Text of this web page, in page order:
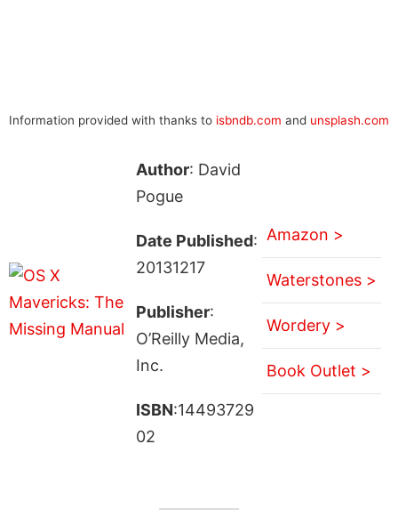
Information provided with thanks to isbndb.com and unsplash.com
Author: David
Pogue
Date Published:
20131217
Publisher:
O’Reilly Media,
Inc.
ISBN:14493729
02
Amazon >
Waterstones >
Wordery >
Book Outlet >